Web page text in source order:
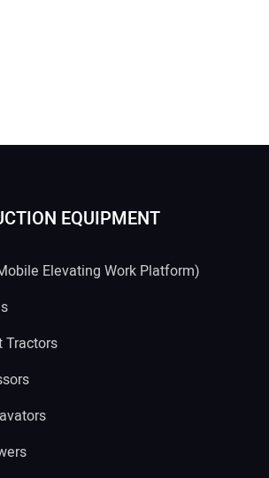
EQUIPMENT
Elevating Work Platform)
Tractors